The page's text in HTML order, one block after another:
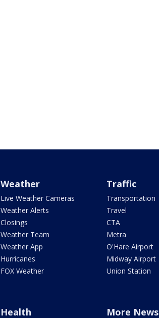
Weather
Live Weather Cameras
Weather Alerts
Closings
Weather Team
Weather App
Hurricanes
FOX Weather
Traffic
Transportation
Travel
CTA
Metra
O'Hare Airport
Midway Airport
Union Station
Health More News